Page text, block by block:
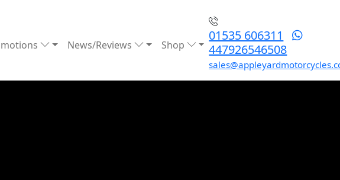
News/Reviews Shop
01535 606311
447926546508